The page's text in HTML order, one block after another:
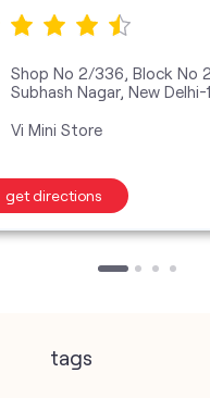
Shop No 2/336, Block No
Subhash Nagar, New Delhi-
Vi Mini Store
get directions
tags